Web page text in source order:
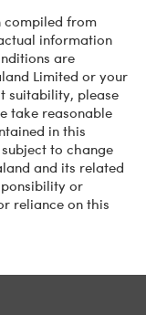
compiled from
information
are
Limited or your
suitability, please
take reasonable
in this
to change
and its related
or
reliance on this